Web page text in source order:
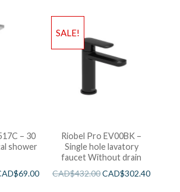
– 30
shower
69.00
SALE!
Riobel Pro EV00BK –
Single hole lavatory
faucet Without drain
CAD$432.00CAD$302.40